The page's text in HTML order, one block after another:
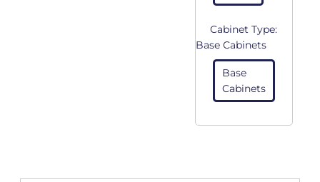
Cabinet Type:
Base Cabinets
Base
Cabinets